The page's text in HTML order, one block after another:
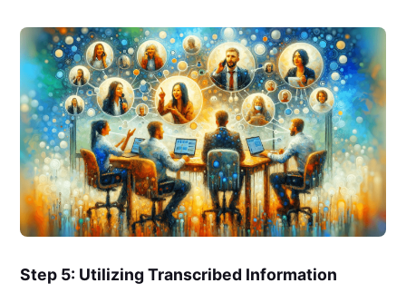
Step 5: Utilizing Transcribed Information